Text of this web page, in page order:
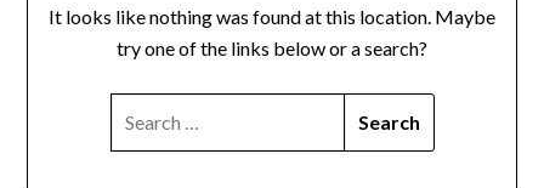
It looks like nothing was found at this location. Maybe
try one of the links below or a search?